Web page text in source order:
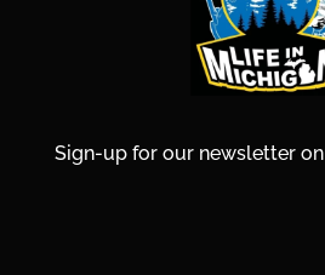
Sign-up for our newsletter on